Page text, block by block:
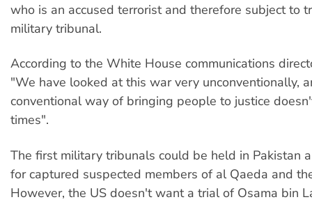
who is an accused terrorist and therefore subject to
military tribunal.
According to the White House communications
"We have looked at this war very unconventionally,
conventional way of bringing people to justice
times".
The first military tribunals could be held in Pakistan
for captured suspected members of al Qaeda and
However, the US doesn't want a trial of Osama bin